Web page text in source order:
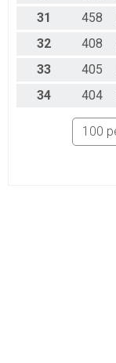
31
458
32
408
33
405
34
404